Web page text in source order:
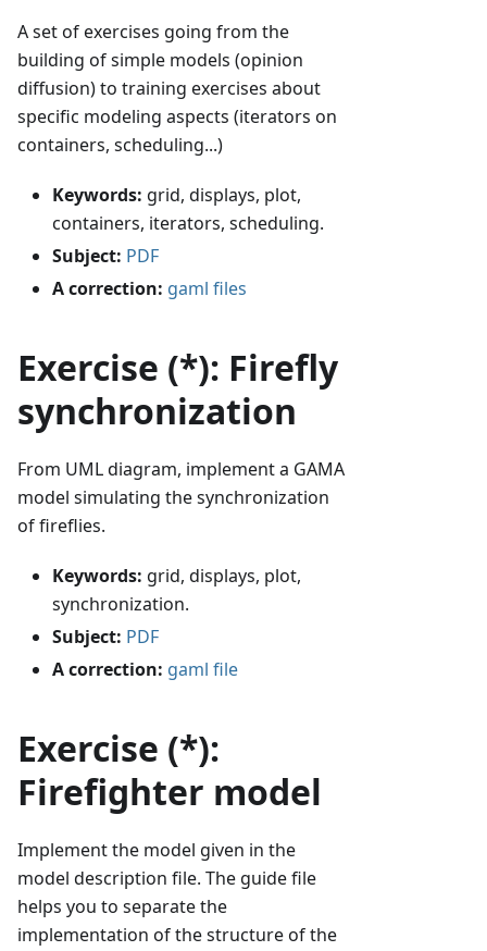
A set of exercises going from the
building of simple models (opinion
diffusion) to training exercises about
specific modeling aspects (iterators on
containers, scheduling...)
Keywords: grid, displays, plot,
containers, iterators, scheduling.
Subject: PDF
A correction: gaml files
Exercise (*): Firefly
synchronization
From UML diagram, implement a GAMA
model simulating the synchronization
of fireflies.
Keywords: grid, displays, plot,
synchronization.
Subject: PDF
A correction: gaml file
Exercise (*):
Firefighter model
Implement the model given in the
model description file. The guide file
helps you to separate the
implementation of the structure of the